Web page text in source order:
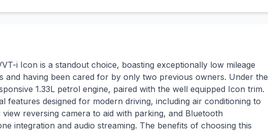
i Icon is a standout choice, boasting exceptionally low mileage
and having been cared for by only two previous owners. Under the
1.33L petrol engine, paired with the well equipped Icon trim.
features designed for modern driving, including air conditioning to
reversing camera to aid with parking, and Bluetooth
integration and audio streaming. The benefits of choosing this